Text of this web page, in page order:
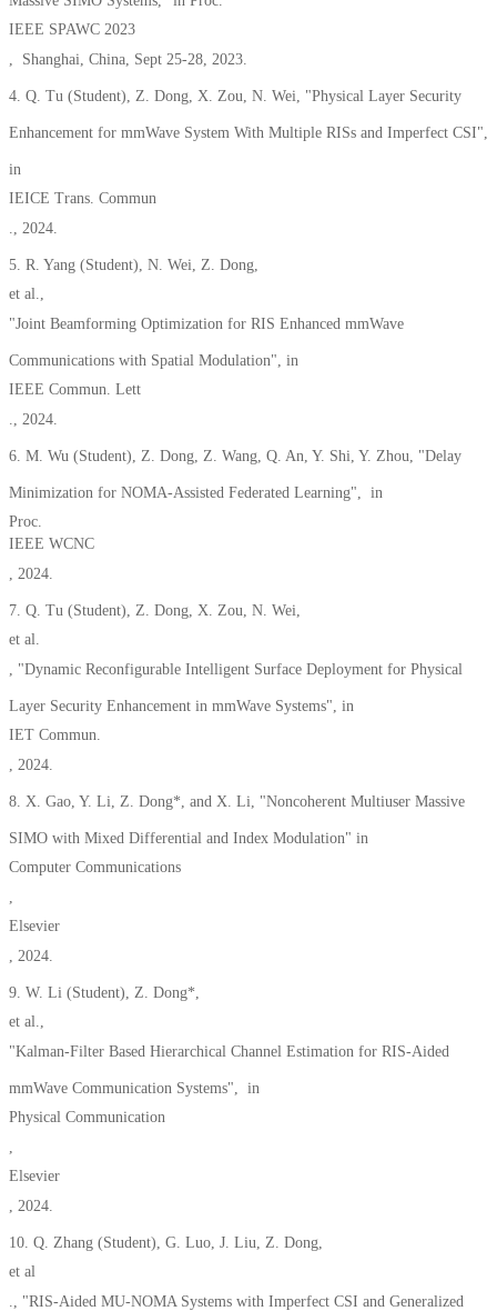
IEEE SPAWC 2023
, Shanghai, China, Sept 25-28, 2023.
4. Q. Tu (Student), Z. Dong, X. Zou, N. Wei, "Physical Layer Security
Enhancement for mmWave System With Multiple RISs and Imperfect CSI",
in
IEICE Trans. Commun
., 2024.
5. R. Yang (Student), N. Wei, Z. Dong,
et al.,
"Joint Beamforming Optimization for RIS Enhanced mmWave
Communications with Spatial Modulation", in
IEEE Commun. Lett
., 2024.
6. M. Wu (Student), Z. Dong, Z. Wang, Q. An, Y. Shi, Y. Zhou, "Delay
Minimization for NOMA-Assisted Federated Learning", in
Proc.
IEEE WCNC
, 2024.
7. Q. Tu (Student), Z. Dong, X. Zou, N. Wei,
et al.
, "Dynamic Reconfigurable Intelligent Surface Deployment for Physical
Layer Security Enhancement in mmWave Systems", in
IET Commun.
, 2024.
8. X. Gao, Y. Li, Z. Dong*, and X. Li, "Noncoherent Multiuser Massive
SIMO with Mixed Differential and Index Modulation" in
Computer Communications
,
Elsevier
, 2024.
9. W. Li (Student), Z. Dong*,
et al.,
"Kalman-Filter Based Hierarchical Channel Estimation for RIS-Aided
mmWave Communication Systems", in
Physical Communication
,
Elsevier
, 2024.
10. Q. Zhang (Student), G. Luo, J. Liu, Z. Dong,
et al
., "RIS-Aided MU-NOMA Systems with Imperfect CSI and Generalized